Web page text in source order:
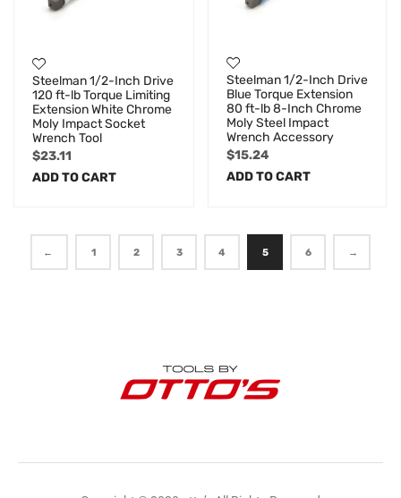
Steelman 1/2-Inch Drive
120 ft-lb Torque Limiting
Extension White Chrome
Moly Impact Socket
Wrench Tool
$23.11
ADD TO CART
Steelman 1/2-Inch Drive
Blue Torque Extension
80 ft-lb 8-Inch Chrome
Moly Steel Impact
Wrench Accessory
$15.24
ADD TO CART
← 1 2 3 4 5 6 →